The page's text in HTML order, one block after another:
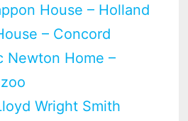
House – Holland
– Concord
Newton Home –
Wright Smith